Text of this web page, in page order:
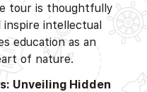
tour is thoughtfully
intellectual
education as an
of nature.
Unveiling Hidden